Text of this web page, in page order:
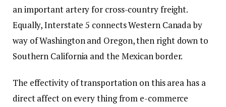
an important artery for cross-country freight.
Equally, Interstate 5 connects Western Canada by
way of Washington and Oregon, then right down to
Southern California and the Mexican border.
The effectivity of transportation on this area has a
direct affect on every thing from e-commerce